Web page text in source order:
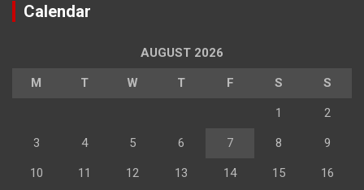
Calendar
AUGUST 2026
M T W T F S S
1 2
3 4 5 6 7 8 9
10 11 12 13 14 15 16